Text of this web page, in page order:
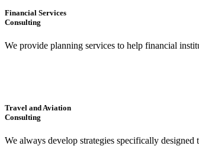
Financial Services
Consulting
We provide planning services to help financial
Travel and Aviation
Consulting
We always develop strategies specifically designed